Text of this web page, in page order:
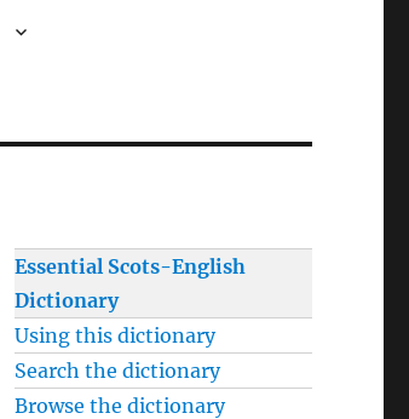
Essential Scots-English
Dictionary
Using this dictionary
Search the dictionary
Browse the dictionary